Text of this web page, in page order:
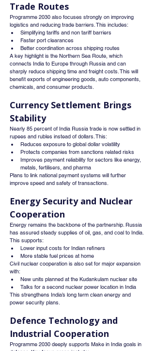
Trade Routes
Programme 2030 also focuses strongly on improving
logistics and reducing trade barriers. This includes:
Simplifying tariffs and non tariff barriers
Faster port clearances
Better coordination across shipping routes
A key highlight is the Northern Sea Route, which
connects India to Europe through Russia and can
sharply reduce shipping time and freight costs. This will
benefit exports of engineering goods, auto components,
chemicals, and consumer products.
Currency Settlement Brings
Stability
Nearly 85 percent of India Russia trade is now settled in
rupees and rubles instead of dollars. This:
Reduces exposure to global dollar volatility
Protects companies from sanctions related risks
Improves payment reliability for sectors like energy,
metals, fertilisers, and pharma
Plans to link national payment systems will further
improve speed and safety of transactions.
Energy Security and Nuclear
Cooperation
Energy remains the backbone of the partnership. Russia
has assured steady supplies of oil, gas, and coal to India.
This supports:
Lower input costs for Indian refiners
More stable fuel prices at home
Civil nuclear cooperation is also set for major expansion
with:
New units planned at the Kudankulam nuclear site
Talks for a second nuclear power location in India
This strengthens India’s long term clean energy and
power security plans.
Defence Technology and
Industrial Cooperation
Programme 2030 deeply supports Make in India goals in